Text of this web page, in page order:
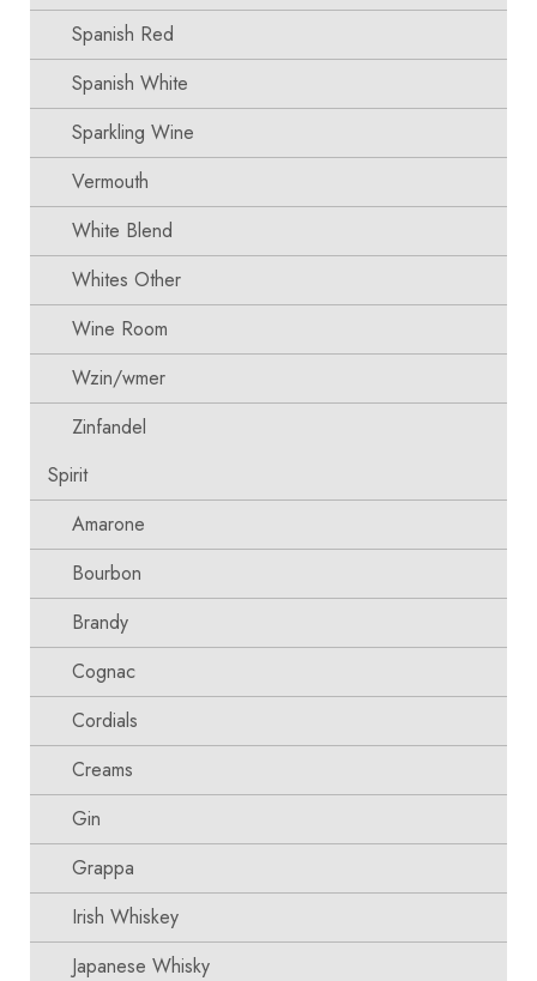
Spanish Red
Spanish White
Sparkling Wine
Vermouth
White Blend
Whites Other
Wine Room
Wzin/wmer
Zinfandel
Spirit
Amarone
Bourbon
Brandy
Cognac
Cordials
Creams
Gin
Grappa
Irish Whiskey
Japanese Whisky